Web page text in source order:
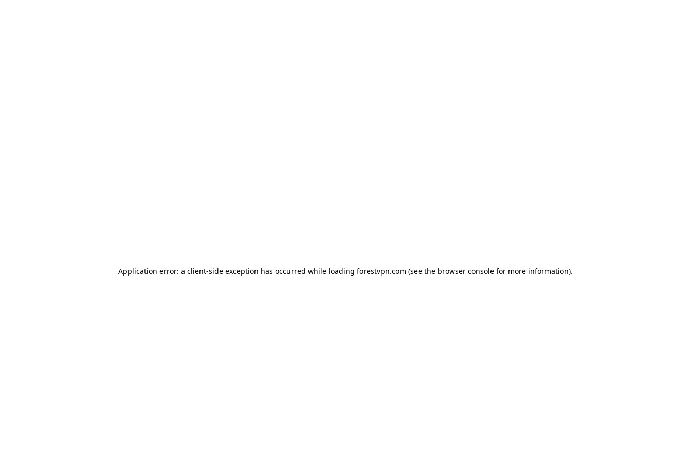
Application error: a client-side exception has occurred while loading forestvpn.com (see the browser console for more information).